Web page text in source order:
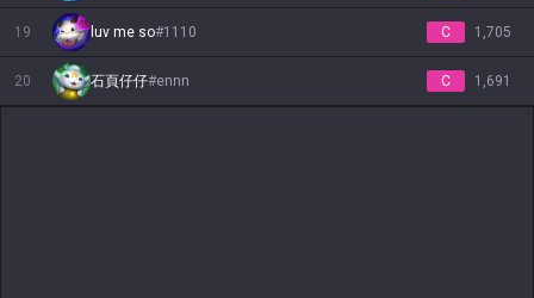
19 luv me so#1110 C 1,705
20 石頁仔仔#ennn C 1,691